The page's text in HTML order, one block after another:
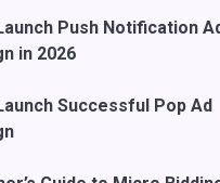
Push Notification
in 2026
Successful Pop Ad